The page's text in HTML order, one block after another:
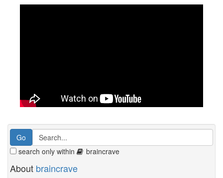
search only within braincrave
About braincrave